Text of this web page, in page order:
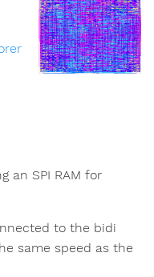
an SPI RAM for
to the bidi
same speed as the